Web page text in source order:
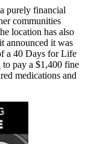
purely financial
communities
location has also
announced it was
a 40 Days for Life
to pay a $1,400 fine
medications and